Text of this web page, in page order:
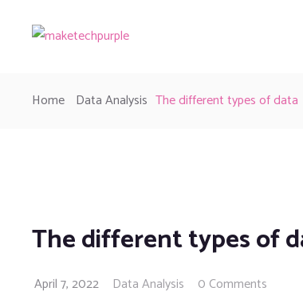
Home Data Analysis The different types of data
The different types of
April 7, 2022 Data Analysis 0 Comments